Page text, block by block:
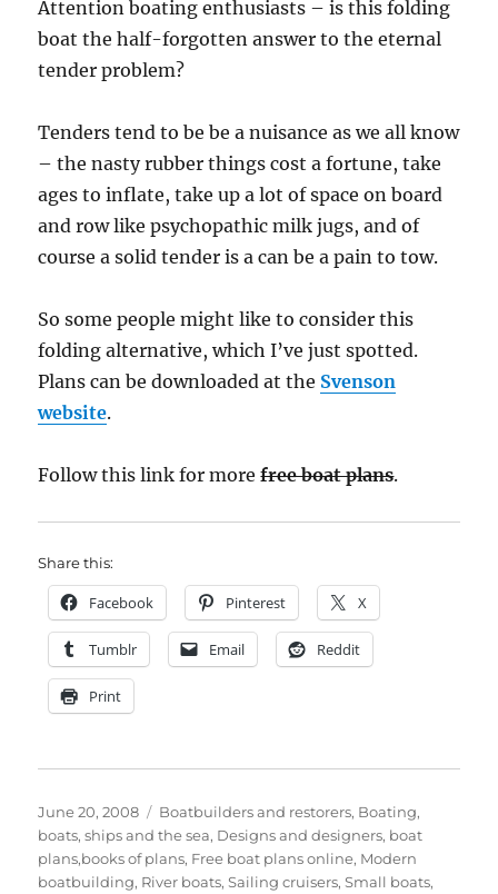
Attention boating enthusiasts – is this folding
boat the half-forgotten answer to the eternal
tender problem?
Tenders tend to be be a nuisance as we all know
– the nasty rubber things cost a fortune, take
ages to inflate, take up a lot of space on board
and row like psychopathic milk jugs, and of
course a solid tender is a can be a pain to tow.
So some people might like to consider this
folding alternative, which I’ve just spotted.
Plans can be downloaded at the Svenson
website.
Follow this link for morefree boat plans.
Share this:
Facebook Pinterest X
Tumblr Email Reddit
Print
Posted
on
June 20, 2008 Categories
Boatbuilders and restorers, Boating,
boats, ships and the sea, Designs and designers, boat
plans,books of plans, Free boat plans online, Modern
boatbuilding, River boats,Sailing cruisers,Small boats,